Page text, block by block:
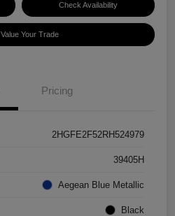
Check Availability
Value Your Trade
Pricing
2HGFE2F52RH524979
39405H
Aegean Blue Metallic
Black